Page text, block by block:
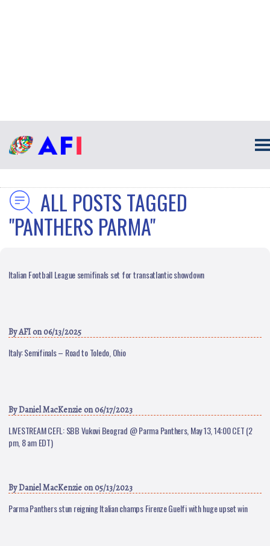
ALL POSTS TAGGED
"PANTHERS PARMA"
Italian Football League semifinals set for transatlantic showdown
ByAFI on 06/13/2025
Italy: Semifinals – Road to Toledo, Ohio
ByDaniel MacKenzie on 06/17/2023
LIVESTREAM CEFL: SBB Vukovi Beograd @ Parma Panthers, May 13, 14:00 CET (2
pm, 8 am EDT)
ByDaniel MacKenzie on 05/13/2023
Parma Panthers stun reigning Italian champs Firenze Guelfi with huge upset win